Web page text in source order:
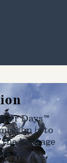
Days™
is to
the heritage
as